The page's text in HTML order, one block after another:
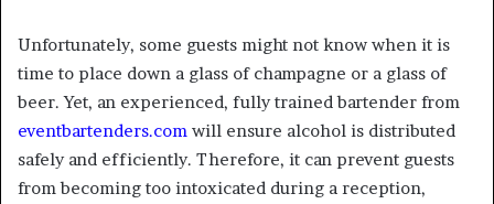
Unfortunately, some guests might not know when it is
time to place down a glass of champagne or a glass of
beer. Yet, an experienced, fully trained bartender from
eventbartenders.com will ensure alcohol is distributed
safely and efficiently. Therefore, it can prevent guests
from becoming too intoxicated during a reception,